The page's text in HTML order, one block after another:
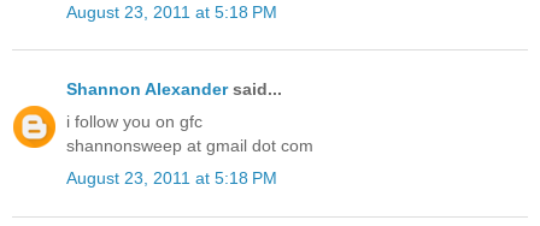
August 23, 2011 at 5:18 PM
Shannon Alexandersaid...
i follow you on gfc
shannonsweep at gmail dot com
August 23, 2011 at 5:18 PM